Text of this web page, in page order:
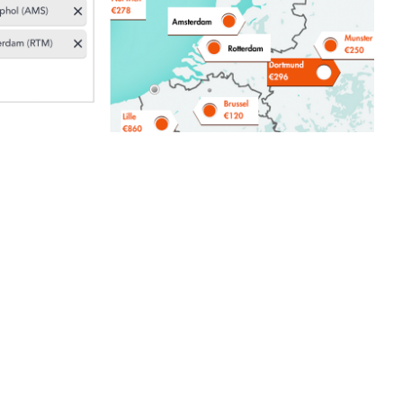
the Moonraft brand story
machine for the Keurig K Cup